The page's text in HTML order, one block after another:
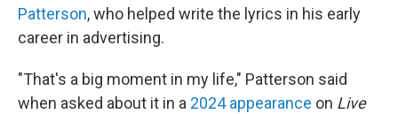
Patterson, who helped write the lyrics in his early
career in advertising.
"That's a big moment in my life," Patterson said
when asked about it in a 2024 appearance on Live